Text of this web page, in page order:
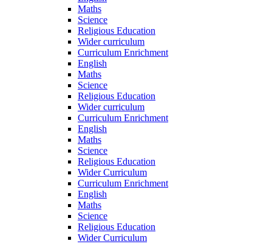
Maths
Science
Religious Education
Wider curriculum
Curriculum Enrichment
English
Maths
Science
Religious Education
Wider curriculum
Curriculum Enrichment
English
Maths
Science
Religious Education
Wider Curriculum
Curriculum Enrichment
English
Maths
Science
Religious Education
Wider Curriculum